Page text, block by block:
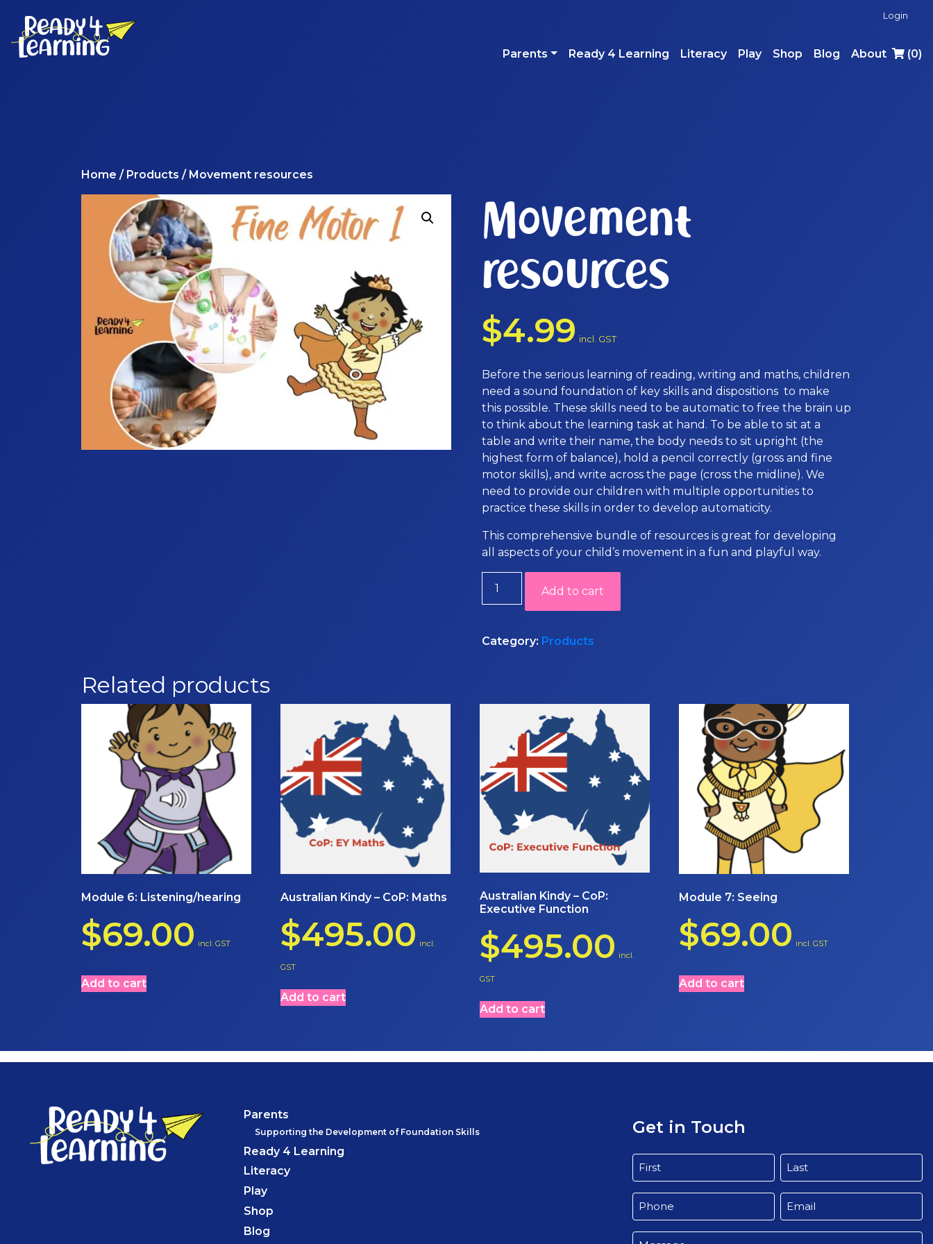
Login
Parents Ready 4 Learning Literacy Play Shop Blog About (0)
Home / Products / Movement resources
Movement
resources
$4.99 incl. GST
Before the serious learning of reading, writing and maths, children
need a sound foundation of key skills and dispositions to make
this possible. These skills need to be automatic to free the brain up
to think about the learning task at hand. To be able to sit at a
table and write their name, the body needs to sit upright (the
highest form of balance), hold a pencil correctly (gross and fine
motor skills), and write across the page (cross the midline). We
need to provide our children with multiple opportunities to
practice these skills in order to develop automaticity.
This comprehensive bundle of resources is great for developing
all aspects of your child’s movement in a fun and playful way.
resources
quantity
Add to cart
Category: Products
Related products
Module 6: Listening/hearing
$69.00 incl. GST
Add to cart
Australian Kindy – CoP: Maths
$495.00 incl.
GST
Add to cart
Australian Kindy – CoP:
Executive Function
$495.00 incl.
GST
Add to cart
Module 7: Seeing
$69.00 incl. GST
Add to cart
Parents
Supporting the Development of Foundation Skills
Ready 4 Learning
Literacy
Play
Shop
Blog
Get in Touch
Name
First Last
Phone Email (Required)
Message